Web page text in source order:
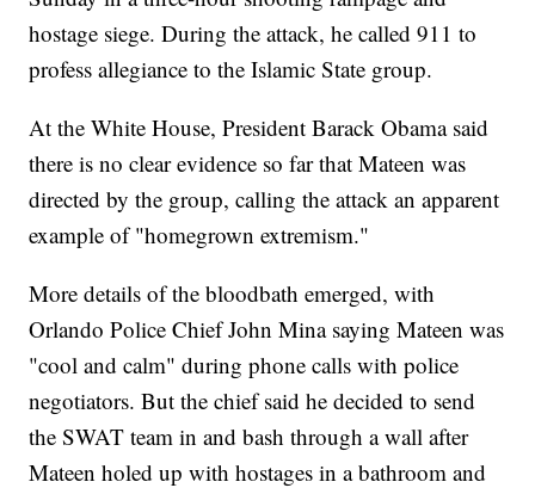
hostage siege. During the attack, he called 911 to
profess allegiance to the Islamic State group.
At the White House, President Barack Obama said
there is no clear evidence so far that Mateen was
directed by the group, calling the attack an apparent
example of "homegrown extremism."
More details of the bloodbath emerged, with
Orlando Police Chief John Mina saying Mateen was
"cool and calm" during phone calls with police
negotiators. But the chief said he decided to send
the SWAT team in and bash through a wall after
Mateen holed up with hostages in a bathroom and